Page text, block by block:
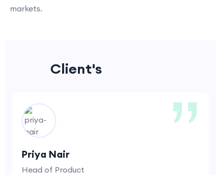
markets.
Client's
Priya Nair
Head of Product